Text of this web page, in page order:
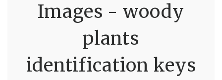
Images - woody
plants
identification keys